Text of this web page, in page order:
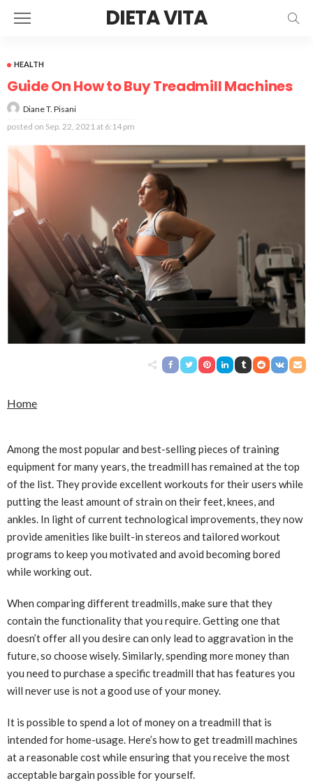
DIETA VITA
HEALTH
Guide On How to Buy Treadmill Machines
Diane T. Pisani
posted on Sep. 22, 2021 at 6:14 pm
Home
Among the most popular and best-selling pieces of training
equipment for many years, the treadmill has remained at the top
of the list. They provide excellent workouts for their users while
putting the least amount of strain on their feet, knees, and
ankles. In light of current technological improvements, they now
provide amenities like built-in stereos and tailored workout
programs to keep you motivated and avoid becoming bored
while working out.
When comparing different treadmills, make sure that they
contain the functionality that you require. Getting one that
doesn’t offer all you desire can only lead to aggravation in the
future, so choose wisely. Similarly, spending more money than
you need to purchase a specific treadmill that has features you
will never use is not a good use of your money.
It is possible to spend a lot of money on a treadmill that is
intended for home-usage. Here’s how to get treadmill machines
at a reasonable cost while ensuring that you receive the most
acceptable bargain possible for yourself.